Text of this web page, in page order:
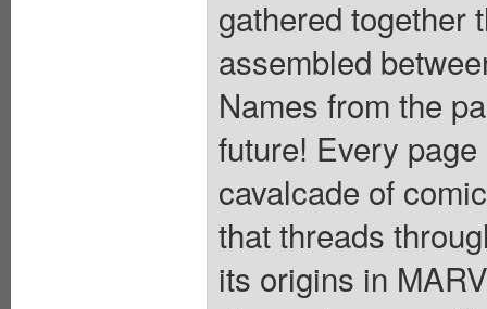
gathered together
assembled
Names from the
future! Every
cavalcade of
that threads
its origins in